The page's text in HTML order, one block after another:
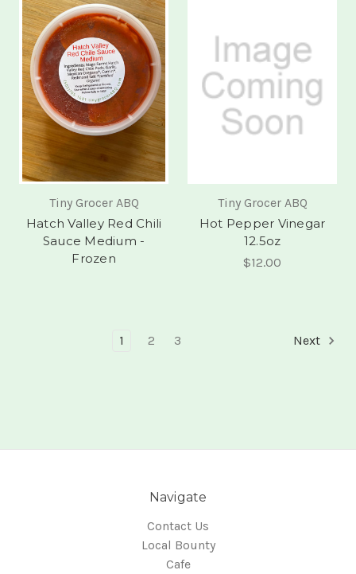
Tiny Grocer ABQ
Hatch Valley Red Chili
Sauce Medium -
Frozen
Tiny Grocer ABQ
Hot Pepper Vinegar
12.5oz
$12.00
1 2 3 Next
Navigate
Contact Us
Local Bounty
Cafe